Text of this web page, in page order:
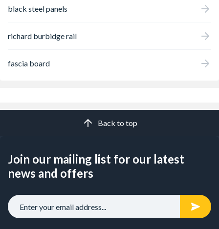
black steel panels
richard burbidge rail
fascia board
Back to top
Join our mailing list for our latest
news and offers